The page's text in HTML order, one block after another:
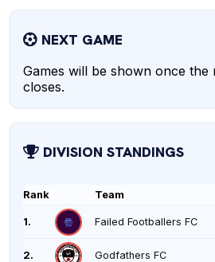
NEXT GAME
Games will be shown once the
closes.
DIVISION STANDINGS
Rank Team
1. Failed Footballers FC
2. Godfathers FC